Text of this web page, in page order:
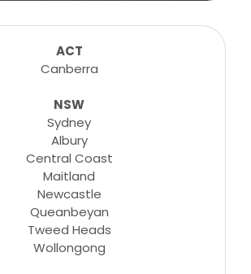
suitable booking! Classes,
lessons, tutorials and more...
ACT
Canberra
NSW
Sydney
Albury
Central Coast
Maitland
Newcastle
Queanbeyan
Tweed Heads
Wollongong